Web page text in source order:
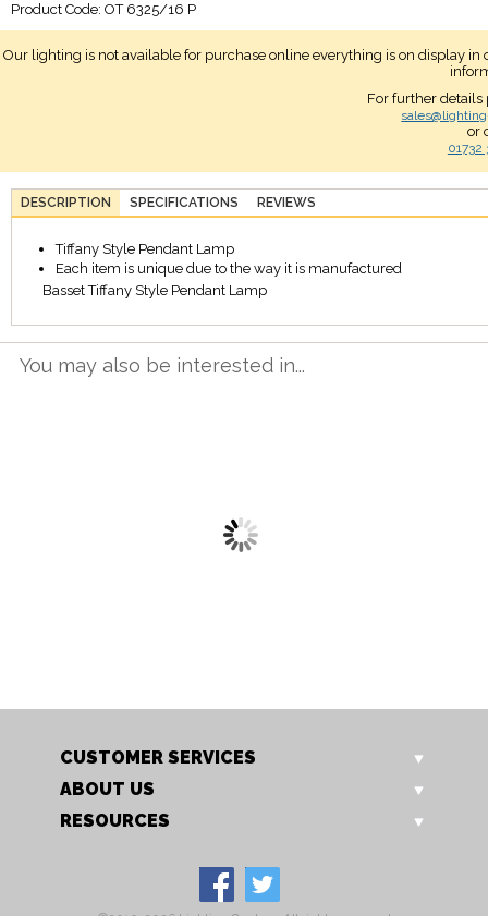
Product Code: OT 6325/16 P
Our lighting is not available for purchase online everything is on display
For further details
or
01732
DESCRIPTION SPECIFICATIONS REVIEWS
Tiffany Style Pendant Lamp
Each item is unique due to the way it is manufactured
Basset Tiffany Style Pendant Lamp
You may also be interested in...
CUSTOMER SERVICES
ABOUT US
RESOURCES